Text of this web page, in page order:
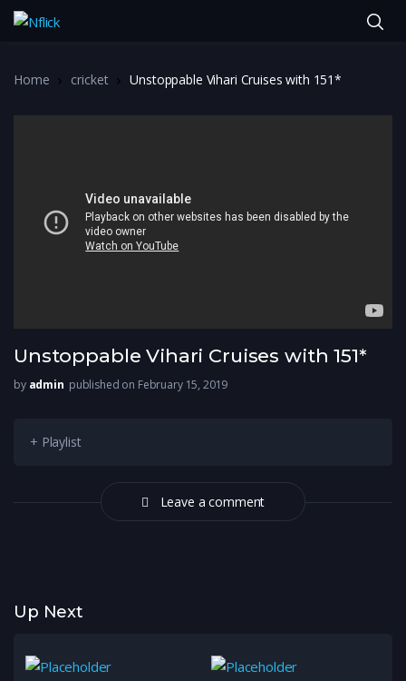
Home cricket Unstoppable Vihari Cruises with 151*
Unstoppable Vihari Cruises with 151*
by admin published on February 15, 2019
+ Playlist
Leave a comment
Up Next